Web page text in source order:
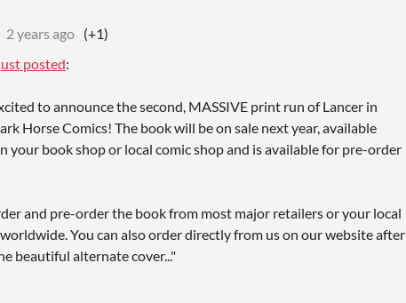
2 years ago (+1)
posted:
to announce the second, MASSIVE print run of Lancer in
Horse Comics! The book will be on sale next year, available
your book shop or local comic shop and is available for pre-order
and pre-order the book from most major retailers or your local
You can also order directly from us on our website after
beautiful alternate cover..."